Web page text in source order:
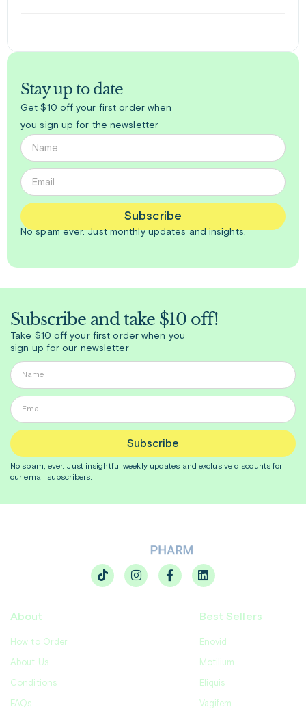
Stay up to date
Get $10 off your first order when
you sign up for the newsletter
Subscribe
No spam ever. Justmonthlyupdates and insights.
Subscribe and take $10 off!
Take $10 off your first order when you
sign up for our newsletter
Subscribe
No spam, ever. Just insightfulweekly updates and exclusive discounts for
our email subscribers.
About
How to Order
About Us
Conditions
FAQs
Best Sellers
Enovid
Motilium
Eliquis
Vagifem